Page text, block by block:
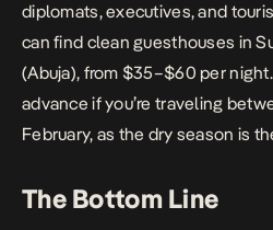
diplomats, executives, and
can find clean guesthouses in
(Abuja), from $35–$60 per
advance if you’re traveling
February, as the dry season is
The Bottom Line